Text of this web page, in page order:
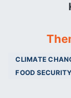
CLIMATE
FOOD SECURITY